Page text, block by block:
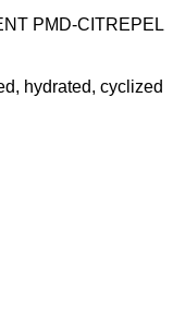
PMD-CITREPEL
hydrated, cyclized